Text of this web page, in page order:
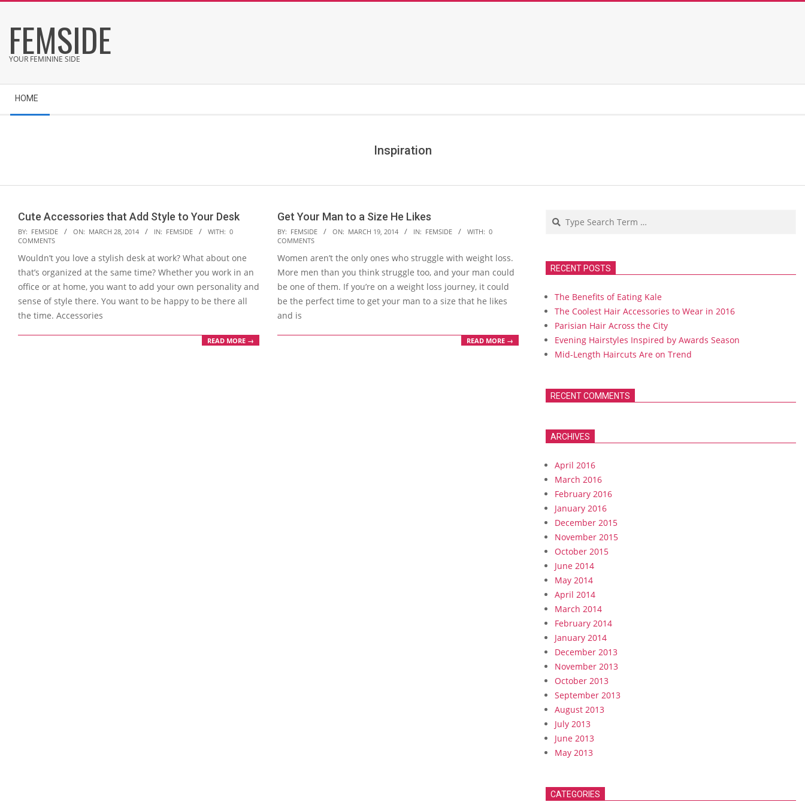
content
FEMSIDE
YOUR FEMININE SIDE
Navigation
Menu
HOME
Inspiration
Cute Accessories that Add Style to Your Desk
2014-
03-
28
BY: FEMSIDE ON: MARCH 28, 2014 IN: FEMSIDE WITH: 0
COMMENTS
Wouldn’t you love a stylish desk at work? What about one
that’s organized at the same time? Whether you work in an
office or at home, you want to add your own personality and
sense of style there. You want to be happy to be there all
the time. Accessories
READ MORE →
Get Your Man to a Size He Likes
2014-
03-
19
BY: FEMSIDE ON: MARCH 19, 2014 IN: FEMSIDE WITH: 0
COMMENTS
Women aren’t the only ones who struggle with weight loss.
More men than you think struggle too, and your man could
be one of them. If you’re on a weight loss journey, it could
be the perfect time to get your man to a size that he likes
and is
READ MORE →
Search
RECENT POSTS
The Benefits of Eating Kale
The Coolest Hair Accessories to Wear in 2016
Parisian Hair Across the City
Evening Hairstyles Inspired by Awards Season
Mid-Length Haircuts Are on Trend
RECENT COMMENTS
ARCHIVES
April 2016
March 2016
February 2016
January 2016
December 2015
November 2015
October 2015
June 2014
May 2014
April 2014
March 2014
February 2014
January 2014
December 2013
November 2013
October 2013
September 2013
August 2013
July 2013
June 2013
May 2013
CATEGORIES